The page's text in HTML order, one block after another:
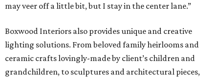
may veer off a little bit, but I stay in the center lane.”
Boxwood Interiors also provides unique and creative
lighting solutions. From beloved family heirlooms and
ceramic crafts lovingly-made by client’s children and
grandchildren, to sculptures and architectural pieces,